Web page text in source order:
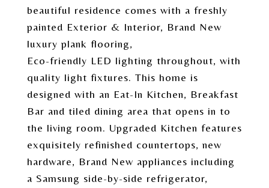
beautiful residence comes with a freshly
painted Exterior & Interior, Brand New
luxury plank flooring,
Eco-friendly LED lighting throughout, with
quality light fixtures. This home is
designed with an Eat-In Kitchen, Breakfast
Bar and tiled dining area that opens in to
the living room. Upgraded Kitchen features
exquisitely refinished countertops, new
hardware, Brand New appliances including
a Samsung side-by-side refrigerator,